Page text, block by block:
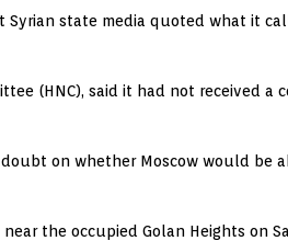
Syrian state media quoted what it
(HNC), said it had not received
on whether Moscow would be
the occupied Golan Heights on